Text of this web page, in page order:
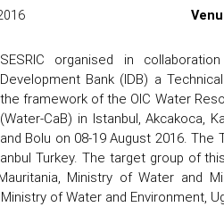
SESRIC organised in
Development Bank (IDB) a
the framework of the OIC Water
(Water-CaB) in Istanbul, Akcakoca,
and Bolu on 08-19 August 2016. The
Turkey. The target group of
Ministry of Water and
of Water and Environment,